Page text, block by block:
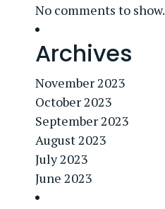
No comments to show.
Archives
November 2023
October 2023
September 2023
August 2023
July 2023
June 2023